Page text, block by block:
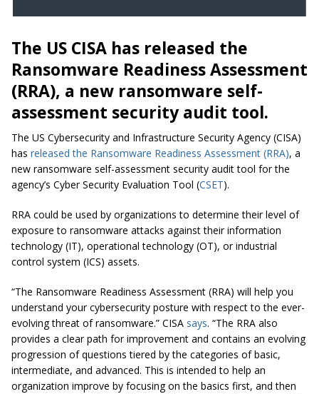
The US CISA has released the
Ransomware Readiness Assessment
(RRA), a new ransomware self-
assessment security audit tool.
The US Cybersecurity and Infrastructure Security Agency (CISA)
has released the Ransomware Readiness Assessment (RRA), a
new ransomware self-assessment security audit tool for the
agency’s Cyber Security Evaluation Tool (CSET).
RRA could be used by organizations to determine their level of
exposure to ransomware attacks against their information
technology (IT), operational technology (OT), or industrial
control system (ICS) assets.
“The Ransomware Readiness Assessment (RRA) will help you
understand your cybersecurity posture with respect to the ever-
evolving threat of ransomware.” CISA says. “The RRA also
provides a clear path for improvement and contains an evolving
progression of questions tiered by the categories of basic,
intermediate, and advanced. This is intended to help an
organization improve by focusing on the basics first, and then